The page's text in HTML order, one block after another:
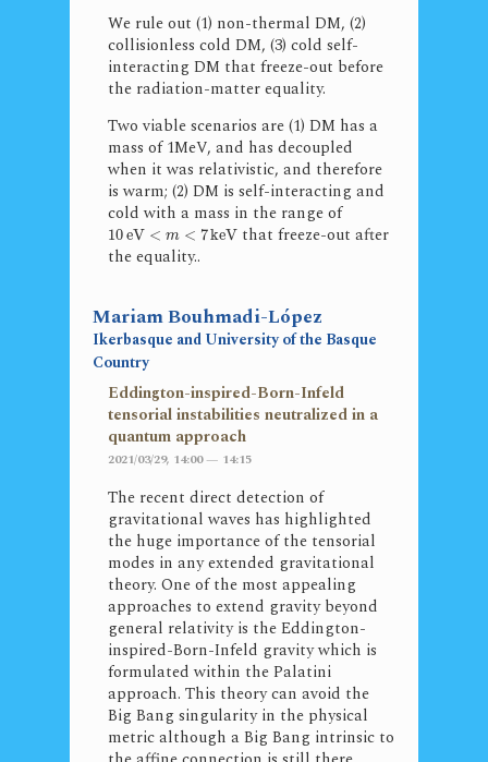
We rule out (1) non-thermal DM, (2)
collisionless cold DM, (3) cold self-
interacting DM that freeze-out before
the radiation-matter equality.
Two viable scenarios are (1) DM has a
mass of 1MeV, and has decoupled
when it was relativistic, and therefore
is warm; (2) DM is self-interacting and
cold with a mass in the range of
10eV < m < 7keV that freeze-out after
the equality..
Mariam Bouhmadi-López
Ikerbasque and University of the Basque
Country
Eddington-inspired-Born-Infeld
tensorial instabilities neutralized in a
quantum approach
2021/03/29, 14:00 — 14:15
The recent direct detection of
gravitational waves has highlighted
the huge importance of the tensorial
modes in any extended gravitational
theory. One of the most appealing
approaches to extend gravity beyond
general relativity is the Eddington-
inspired-Born-Infeld gravity which is
formulated within the Palatini
approach. This theory can avoid the
Big Bang singularity in the physical
metric although a Big Bang intrinsic to